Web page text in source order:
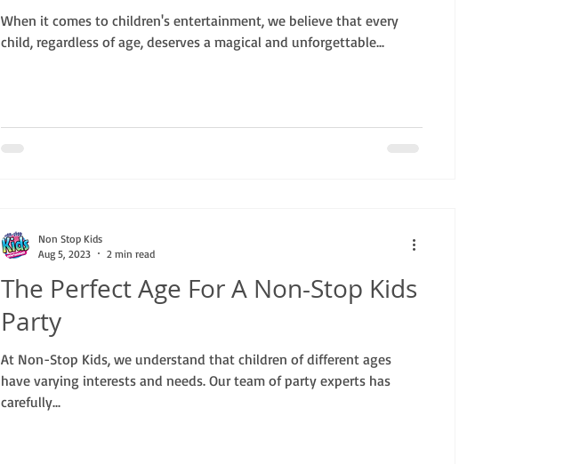
When it comes to children's entertainment, we believe that every
child, regardless of age, deserves a magical and unforgettable...
The Perfect Age For A Non-Stop Kids
Party
At Non-Stop Kids, we understand that children of different ages
have varying interests and needs. Our team of party experts has
carefully...
Non Stop Kids
Aug 5, 2023
2 min read